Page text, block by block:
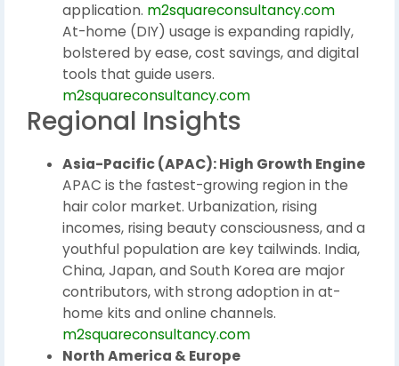
application. m2squareconsultancy.com
At-home (DIY) usage is expanding rapidly,
bolstered by ease, cost savings, and digital
tools that guide users.
m2squareconsultancy.com
Regional Insights
Asia-Pacific (APAC): High Growth Engine
APAC is the fastest-growing region in the
hair color market. Urbanization, rising
incomes, rising beauty consciousness, and a
youthful population are key tailwinds. India,
China, Japan, and South Korea are major
contributors, with strong adoption in at-
home kits and online channels.
m2squareconsultancy.com
North America & Europe